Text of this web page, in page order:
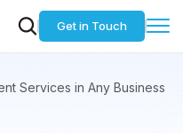
Get in Touch
Services in Any Business